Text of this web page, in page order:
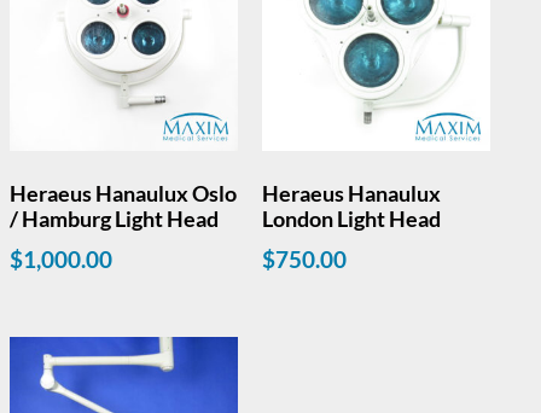
Heraeus Hanaulux Oslo
/ Hamburg Light Head
$1,000.00
Heraeus Hanaulux
London Light Head
$750.00